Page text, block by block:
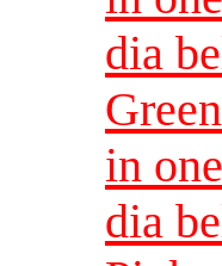
dia
in
dia